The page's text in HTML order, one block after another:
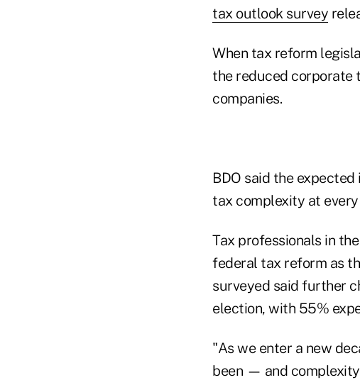
tax outlook survey
When tax reform
the reduced corporate
companies.
BDO said the
tax complexity at
Tax professionals in
federal tax reform as
surveyed said further
election, with 55%
"As we enter a new
been — and